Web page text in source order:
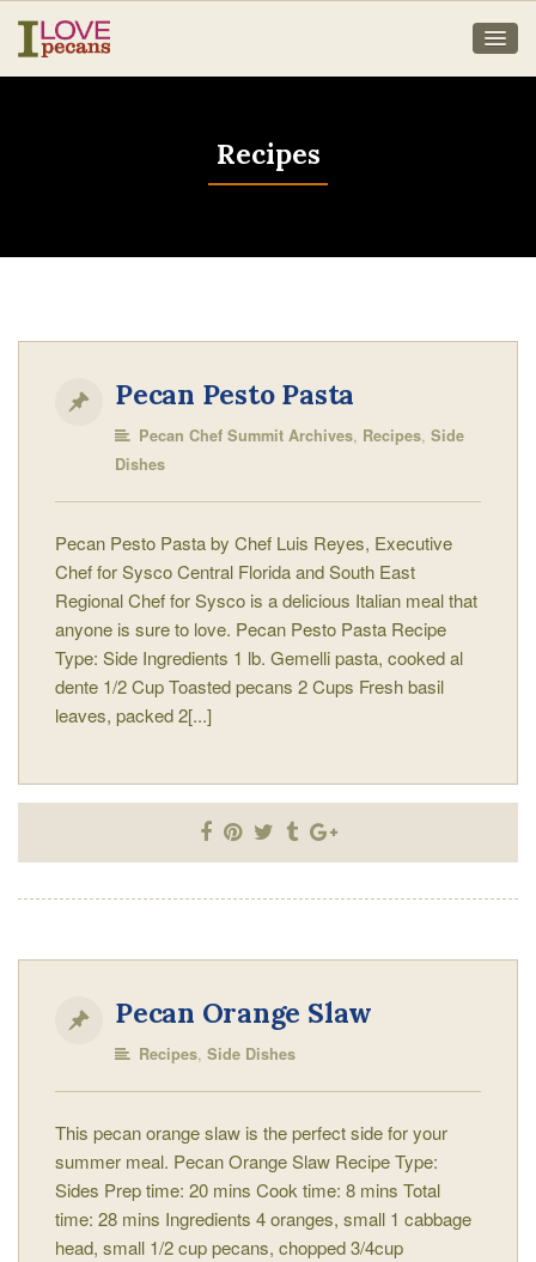
Recipes
Pecan Pesto Pasta
Pecan Chef Summit Archives, Recipes, Side
Dishes
Pecan Pesto Pasta by Chef Luis Reyes, Executive
Chef for Sysco Central Florida and South East
Regional Chef for Sysco is a delicious Italian meal that
anyone is sure to love. Pecan Pesto Pasta Recipe
Type: Side Ingredients 1 lb. Gemelli pasta, cooked al
dente 1/2 Cup Toasted pecans 2 Cups Fresh basil
leaves, packed 2[...]
Pecan Orange Slaw
Recipes, Side Dishes
This pecan orange slaw is the perfect side for your
summer meal. Pecan Orange Slaw Recipe Type:
Sides Prep time: 20 mins Cook time: 8 mins Total
time: 28 mins Ingredients 4 oranges, small 1 cabbage
head, small 1/2 cup pecans, chopped 3/4cup